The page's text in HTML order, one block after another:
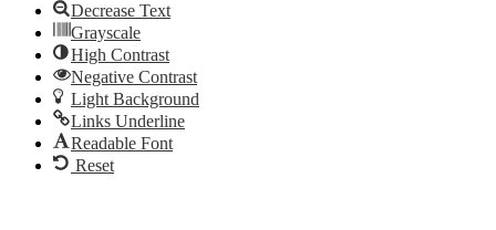
Decrease Text
Grayscale
High Contrast
Negative Contrast
Light Background
Links Underline
Readable Font
Reset